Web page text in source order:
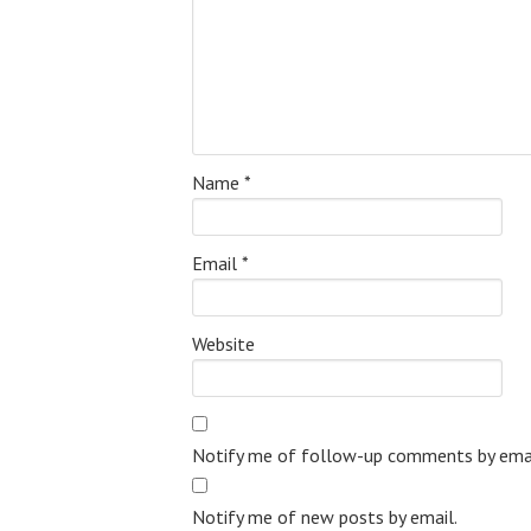
Name *
Email *
Website
Notify me of follow-up comments by
Notify me of new posts by email.